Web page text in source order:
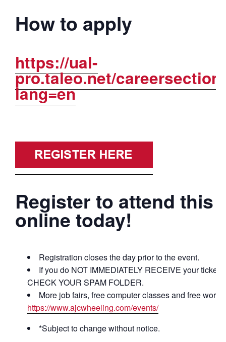
How to apply
https://ual-
pro.taleo.net/
lang=en
Register to attend this
online today!
Registration closes the day prior to the event.
If you do NOT IMMEDIATELY RECEIVE your
CHECK YOUR SPAM FOLDER.
More job fairs, free computer classes and free
https://www.ajcwheeling.com/events/
*Subject to change without notice.